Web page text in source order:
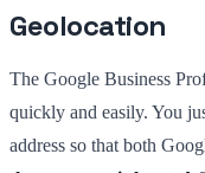
Geolocation
The Google Business
quickly and easily. You
address so that both